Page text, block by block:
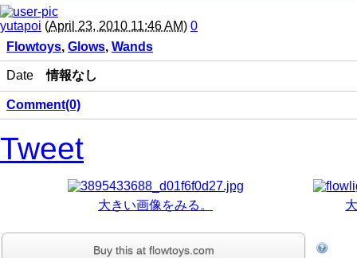
yutapoi (April 23, 2010 11:46 AM) 0
Flowtoys, Glows, Wands
Date 情報なし
Comment(0)
Tweet
大きい画像をみる。
Buy this at flowtoys.com